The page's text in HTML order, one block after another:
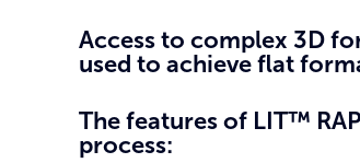
Access to complex 3D
used to achieve flat
The features of LIT™
process: